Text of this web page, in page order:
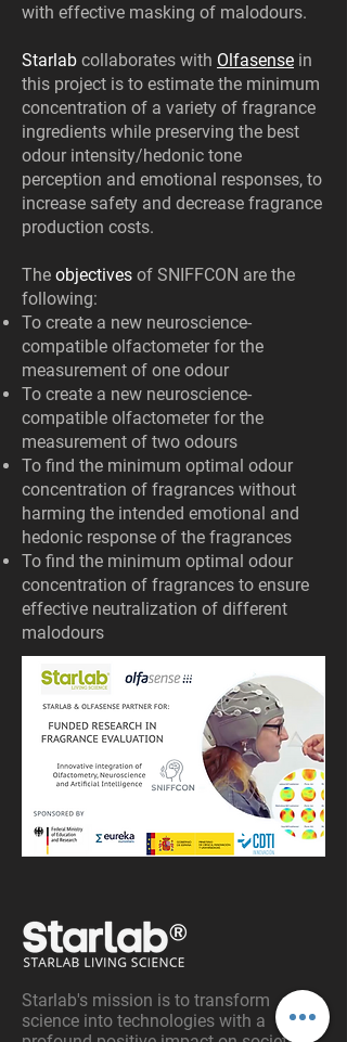
with effective masking of malodours.
Starlab collaborates with Olfasense in
this project is to estimate the minimum
concentration of a variety of fragrance
ingredients while preserving the best
odour intensity/hedonic tone
perception and emotional responses, to
increase safety and decrease fragrance
production costs.
The objectives of SNIFFCON are the
following:
To create a new neuroscience-
compatible olfactometer for the
measurement of one odour
To create a new neuroscience-
compatible olfactometer for the
measurement of two odours
To find the minimum optimal odour
concentration of fragrances without
harming the intended emotional and
hedonic response of the fragrances
To find the minimum optimal odour
concentration of fragrances to ensure
effective neutralization of different
malodours
Starlab's mission is to transform
science into technologies with a